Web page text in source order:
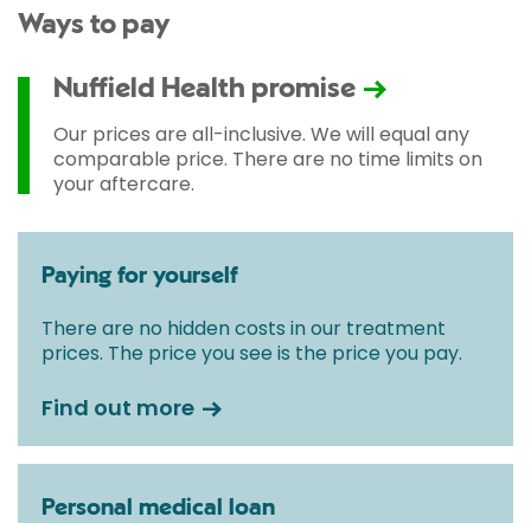
Ways to pay
Nuffield Health promise
Our prices are all-inclusive. We will equal any
comparable price. There are no time limits on
your aftercare.
Paying for yourself
There are no hidden costs in our treatment
prices. The price you see is the price you pay.
Find out more
Personal medical loan